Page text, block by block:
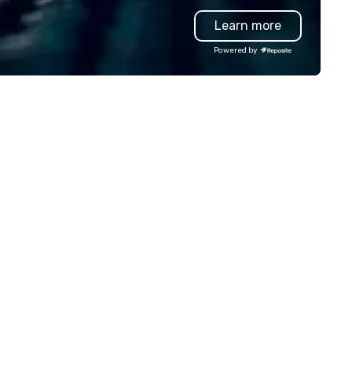
- anytime, anywhere.
worked with over 1,500
to provide talent to more
do, and no one does it better.
paperweights ideal for
conference mementos or
keepsakes. Save the hassles, we
will have your trophies in
presentation boxes, ready at
Learn more
Powered by